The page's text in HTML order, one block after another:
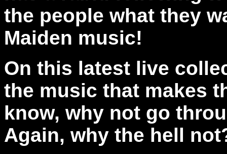
the people what they
Maiden music!
On this latest live
the music that makes
know, why not go
Again, why the hell